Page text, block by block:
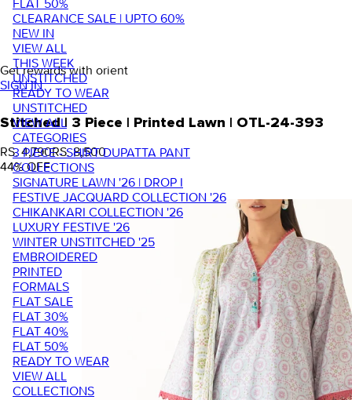
FLAT 50%
CLEARANCE SALE | UPTO 60%
NEW IN
VIEW ALL
THIS WEEK
UNSTITCHED
READY TO WEAR
UNSTITCHED
VIEW ALL
CATEGORIES
3 PIECE - SHIRT DUPATTA PANT
COLLECTIONS
SIGNATURE LAWN '26 | DROP I
FESTIVE JACQUARD COLLECTION '26
CHIKANKARI COLLECTION '26
LUXURY FESTIVE '26
WINTER UNSTITCHED '25
EMBROIDERED
PRINTED
FORMALS
FLAT SALE
FLAT 30%
FLAT 40%
FLAT 50%
READY TO WEAR
VIEW ALL
COLLECTIONS
Get rewards with orient
SIGN IN
Stitched | 3 Piece | Printed Lawn | OTL-24-393
RS. 4,790RS. 8,500
44% OFF